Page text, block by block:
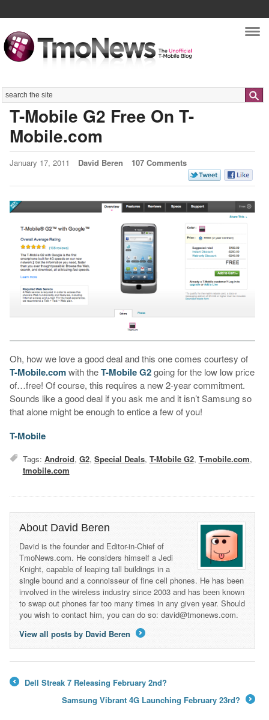
Search
T-Mobile G2 Free On T-
Mobile.com
January 17, 2011 David Beren 107 Comments
Oh, how we love a good deal and this one comes courtesy of
T-Mobile.comwith theT-Mobile G2going for the low low price
of…free! Of course, this requires a new 2-year commitment.
Sounds like a good deal if you ask me and it isn’t Samsung so
that alone might be enough to entice a few of you!
T-Mobile
Tags: Android, G2, Special Deals, T-Mobile G2, T-mobile.com,
tmobile.com
About David Beren
David is the founder and Editor-in-Chief of
TmoNews.com. He considers himself a Jedi
Knight, capable of leaping tall buildings in a
single bound and a connoisseur of fine cell phones. He has been
involved in the wireless industry since 2003 and has been known
to swap out phones far too many times in any given year. Should
you wish to contact him, you can do so: david@tmonews.com.
View all posts by David Beren
Dell Streak 7 Releasing February 2nd?
Samsung Vibrant 4G Launching February 23rd?